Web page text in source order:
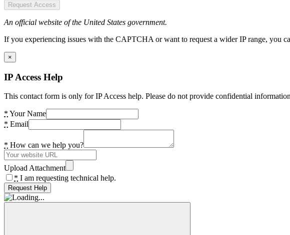
Request Access
An official website of the United States government.
If you experiencing issues with the CAPTCHA or want to request a wider IP range, you
×
IP Access Help
This contact form is only for IP Access help. Please do not provide confidential
* Your Name
* Email
* How can we help you?
Upload Attachment
* I am requesting technical help.